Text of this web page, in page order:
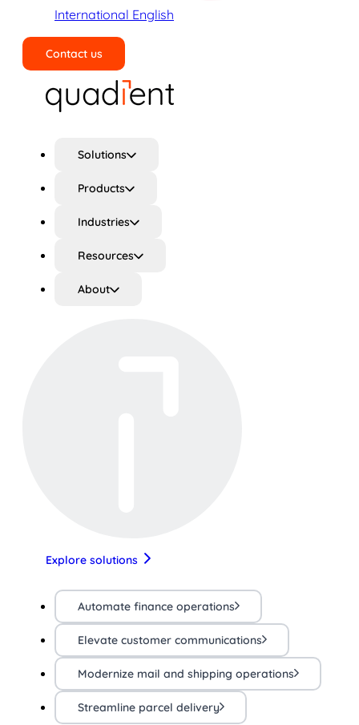
International English
Contact us
Solutions
Products
Industries
Resources
About
Explore solutions
Automate finance operations
Elevate customer communications
Modernize mail and shipping operations
Streamline parcel delivery